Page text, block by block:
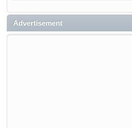
djkimmel
2026-01-08, 07:22:54
Advertisement